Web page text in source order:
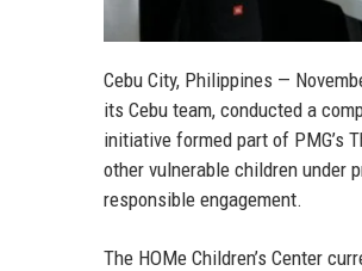
Cebu City, Philippines —
its Cebu team, conducted a
initiative formed part of PMG’s
other vulnerable children under
responsible engagement.
The HOMe Children’s Center